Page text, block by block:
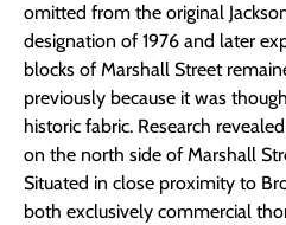
omitted from the original
designation of 1976 and later
blocks of Marshall Street
previously because it was
historic fabric. Research
on the north side of Marshall
Situated in close proximity to
both exclusively commercial